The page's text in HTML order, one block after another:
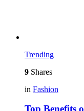
Trending
9 Shares
in Fashion